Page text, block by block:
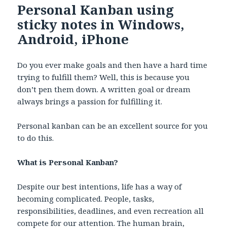
Personal Kanban using
sticky notes in Windows,
Android, iPhone
Do you ever make goals and then have a hard time
trying to fulfill them? Well, this is because you
don’t pen them down. A written goal or dream
always brings a passion for fulfilling it.
Personal kanban can be an excellent source for you
to do this.
What is Personal Kanban?
Despite our best intentions, life has a way of
becoming complicated. People, tasks,
responsibilities, deadlines, and even recreation all
compete for our attention. The human brain,